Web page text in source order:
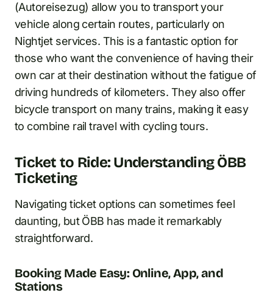
(Autoreisezug) allow you to transport your
vehicle along certain routes, particularly on
Nightjet services. This is a fantastic option for
those who want the convenience of having their
own car at their destination without the fatigue of
driving hundreds of kilometers. They also offer
bicycle transport on many trains, making it easy
to combine rail travel with cycling tours.
Ticket to Ride: Understanding ÖBB
Ticketing
Navigating ticket options can sometimes feel
daunting, but ÖBB has made it remarkably
straightforward.
Booking Made Easy: Online, App, and
Stations